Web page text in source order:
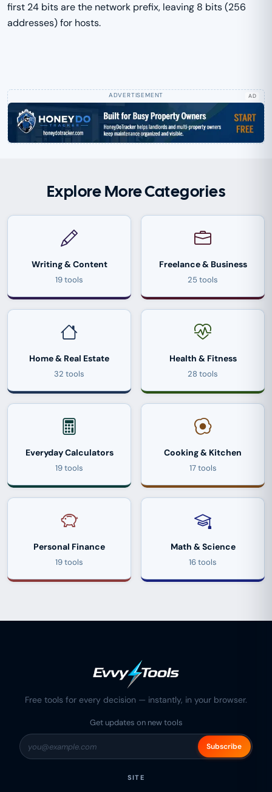
first 24 bits are the network prefix, leaving 8 bits (256
addresses) for hosts.
AD
Explore More Categories
Writing & Content
19 tools
Freelance & Business
25 tools
Home & Real Estate
32 tools
Health & Fitness
28 tools
Everyday Calculators
19 tools
Cooking & Kitchen
17 tools
Personal Finance
19 tools
Math & Science
16 tools
Free tools for every decision — instantly, in your browser.
Get updates on new tools
Subscribe
SITE